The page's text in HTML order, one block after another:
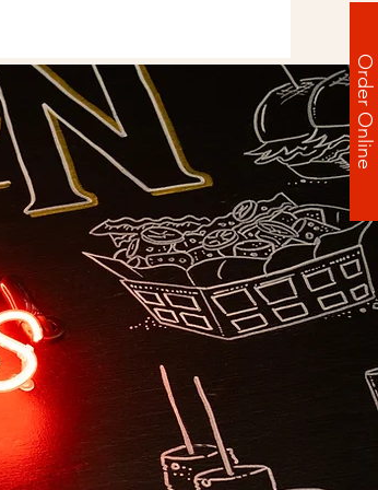
Order Online